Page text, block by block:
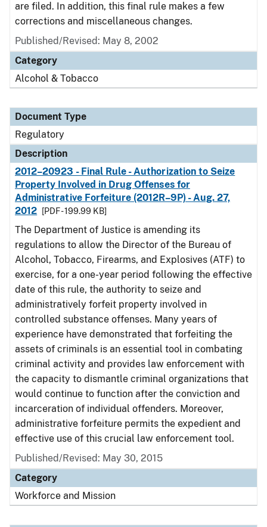
are filed. In addition, this final rule makes a few
corrections and miscellaneous changes.
Published/Revised: May 8, 2002
Category
Alcohol & Tobacco
Document Type
Regulatory
Description
2012–20923 - Final Rule - Authorization to Seize
Property Involved in Drug Offenses for
Administrative Forfeiture (2012R–9P) - Aug. 27,
2012
[PDF - 199.99 KB]
The Department of Justice is amending its
regulations to allow the Director of the Bureau of
Alcohol, Tobacco, Firearms, and Explosives (ATF) to
exercise, for a one-year period following the effective
date of this rule, the authority to seize and
administratively forfeit property involved in
controlled substance offenses. Many years of
experience have demonstrated that forfeiting the
assets of criminals is an essential tool in combating
criminal activity and provides law enforcement with
the capacity to dismantle criminal organizations that
would continue to function after the conviction and
incarceration of individual offenders. Moreover,
administrative forfeiture permits the expedient and
effective use of this crucial law enforcement tool.
Published/Revised: May 30, 2015
Category
Workforce and Mission